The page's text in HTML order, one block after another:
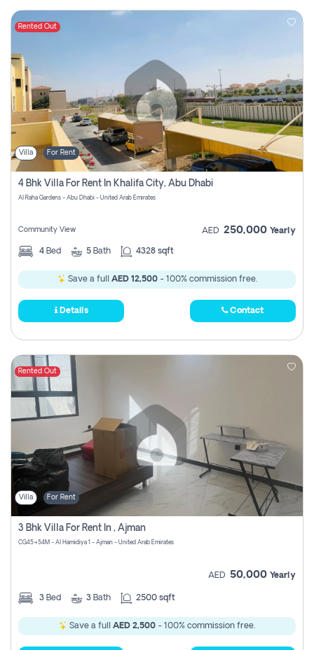
Rented Out
Villa For Rent
4 Bhk Villa For Rent In Khalifa City, Abu Dhabi
Al Raha Gardens - Abu Dhabi - United Arab Emirates
Community View AED 250,000 Yearly
4 Bed 5 Bath 4328 sqft
Save a full AED 12,500- 100% commission free.
Details Contact
Rented Out
Villa For Rent
3 Bhk Villa For Rent In , Ajman
CG45+54M - Al Hamidiya 1 - Ajman - United Arab Emirates
AED 50,000 Yearly
3 Bed 3 Bath 2500 sqft
Save a full AED 2,500 - 100% commission free.